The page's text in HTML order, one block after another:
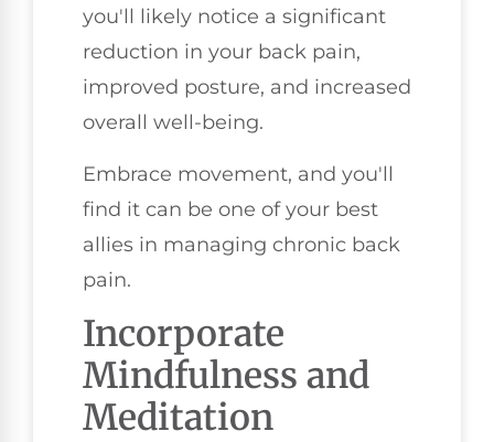
you'll likely notice a significant
reduction in your back pain,
improved posture, and increased
overall well-being.
Embrace movement, and you'll
find it can be one of your best
allies in managing chronic back
pain.
Incorporate
Mindfulness and
Meditation